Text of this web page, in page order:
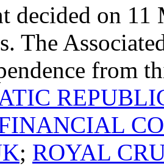
decided on 11
The
from
; ROYAL